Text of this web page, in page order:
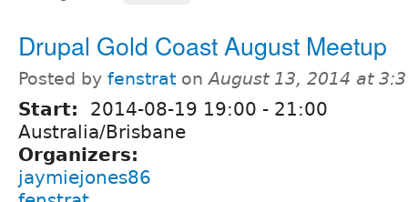
Drupal Gold Coast August Meetup
Posted by fenstrat onAugust 13, 2014 at
Start: 2014-08-19 19:00 - 21:00
Australia/Brisbane
Organizers:
jaymiejones86